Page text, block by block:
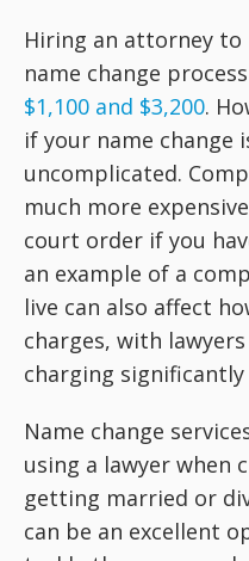
Hiring an attorney
name change
$1,100 and $3,200.
if your name change
uncomplicated.
much more
court order if you
an example of a
live can also affect
charges, with
charging
Name change
using a lawyer when
getting married or
can be an excellent